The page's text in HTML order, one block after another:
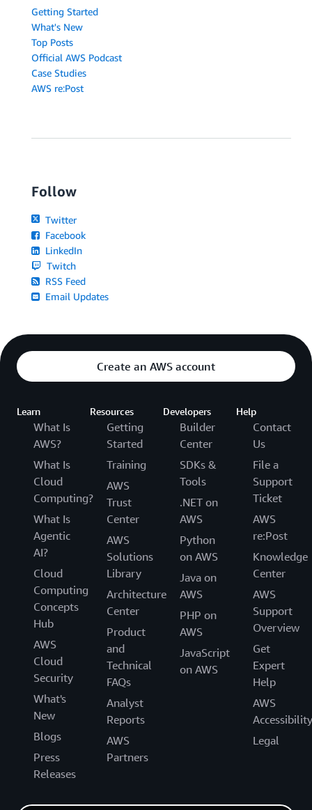
Getting Started
What's New
Top Posts
Official AWS Podcast
Case Studies
AWS re:Post
Follow
Twitter
Facebook
LinkedIn
Twitch
RSS Feed
Email Updates
Create an AWS account
Learn
What Is
AWS?
What Is
Cloud
Computing?
What Is
Agentic
AI?
Cloud
Computing
Concepts
Hub
AWS
Cloud
Security
What's
New
Blogs
Press
Releases
Resources
Getting
Started
Training
AWS
Trust
Center
AWS
Solutions
Library
Architecture
Center
Product
and
Technical
FAQs
Analyst
Reports
AWS
Partners
Developers
Builder
Center
SDKs &
Tools
.NET on
AWS
Python
on AWS
Java on
AWS
PHP on
AWS
JavaScript
on AWS
Help
Contact
Us
File a
Support
Ticket
AWS
re:Post
Knowledge
Center
AWS
Support
Overview
Get
Expert
Help
AWS
Accessibility
Legal